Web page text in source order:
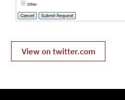
View on twitter.com